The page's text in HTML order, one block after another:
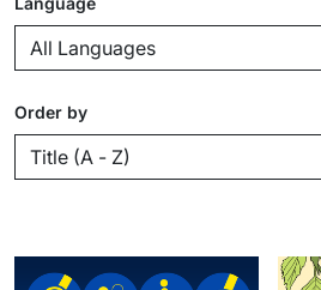
Order by